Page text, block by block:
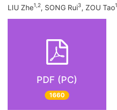
LIU Zhe1,2, SONG Rui3, ZOU Tao
PDF (PC)
1660